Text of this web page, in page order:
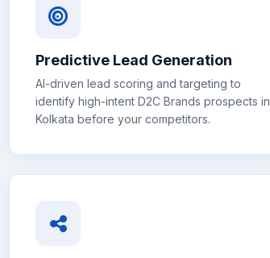
Predictive Lead Generation
AI-driven lead scoring and targeting to
identify high-intent D2C Brands prospects in
Kolkata before your competitors.